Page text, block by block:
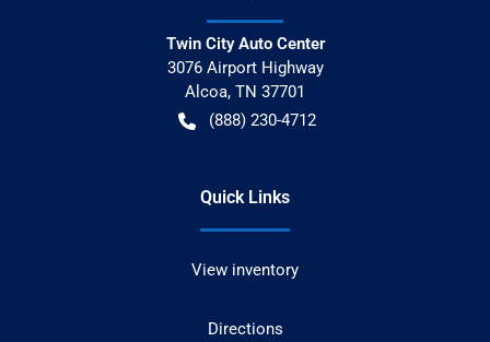
Twin City Auto Center
3076 Airport Highway
Alcoa, TN 37701
(888) 230-4712
Quick Links
View inventory
Directions